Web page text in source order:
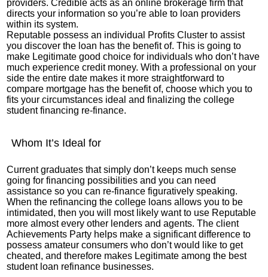
providers. Credible acts as an online brokerage firm that
directs your information so you’re able to loan providers
within its system.
Reputable possess an individual Profits Cluster to assist
you discover the loan has the benefit of. This is going to
make Legitimate good choice for individuals who don’t have
much experience credit money. With a professional on your
side the entire date makes it more straightforward to
compare mortgage has the benefit of, choose which you to
fits your circumstances ideal and finalizing the college
student financing re-finance.
Whom It’s Ideal for
Current graduates that simply don’t keeps much sense
going for financing possibilities and you can need
assistance so you can re-finance figuratively speaking.
When the refinancing the college loans allows you to be
intimidated, then you will most likely want to use Reputable
more almost every other lenders and agents. The client
Achievements Party helps make a significant difference to
possess amateur consumers who don’t would like to get
cheated, and therefore makes Legitimate among the best
student loan refinance businesses.